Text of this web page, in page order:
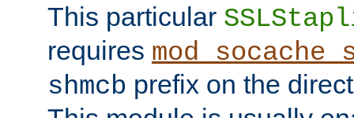
This particular
requires
shmcb prefix on the